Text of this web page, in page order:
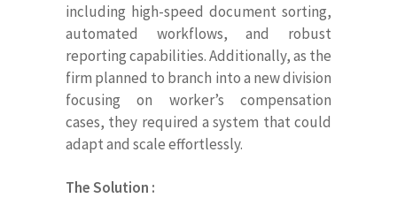
including high-speed document sorting,
automated workflows, and robust
reporting capabilities. Additionally, as the
firm planned to branch into a new division
focusing on worker’s compensation
cases, they required a system that could
adapt and scale effortlessly.
The Solution :